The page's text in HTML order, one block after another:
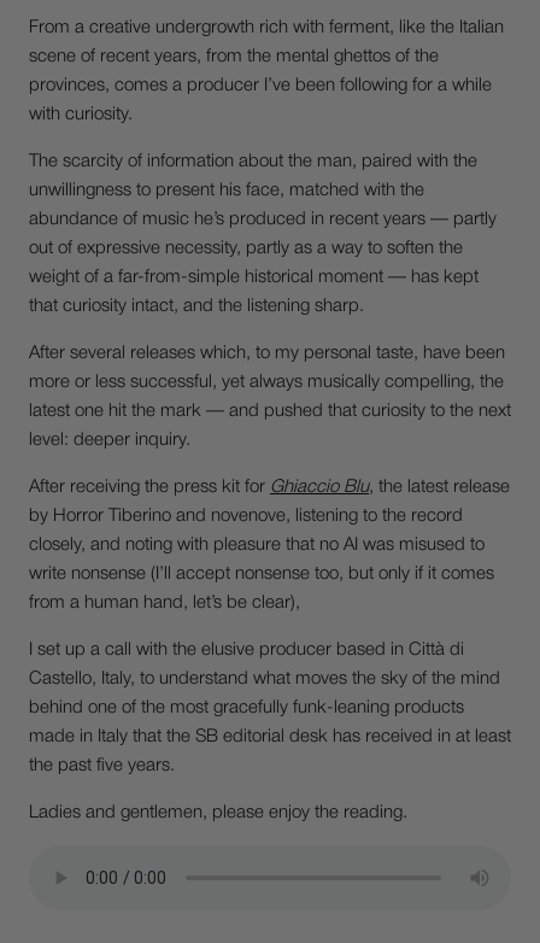
From a creative undergrowth rich with ferment, like the Italian
scene of recent years, from the mental ghettos of the
provinces, comes a producer I’ve been following for a while
with curiosity.
The scarcity of information about the man, paired with the
unwillingness to present his face, matched with the
abundance of music he’s produced in recent years — partly
out of expressive necessity, partly as a way to soften the
weight of a far-from-simple historical moment — has kept
that curiosity intact, and the listening sharp.
After several releases which, to my personal taste, have been
more or less successful, yet always musically compelling, the
latest one hit the mark — and pushed that curiosity to the next
level: deeper inquiry.
After receiving the press kit for Ghiaccio Blu, the latest release
by Horror Tiberino and novenove, listening to the record
closely, and noting with pleasure that no AI was misused to
write nonsense (I’ll accept nonsense too, but only if it comes
from a human hand, let’s be clear),
I set up a call with the elusive producer based in Città di
Castello, Italy, to understand what moves the sky of the mind
behind one of the most gracefully funk-leaning products
made in Italy that the SB editorial desk has received in at least
the past five years.
Ladies and gentlemen, please enjoy the reading.